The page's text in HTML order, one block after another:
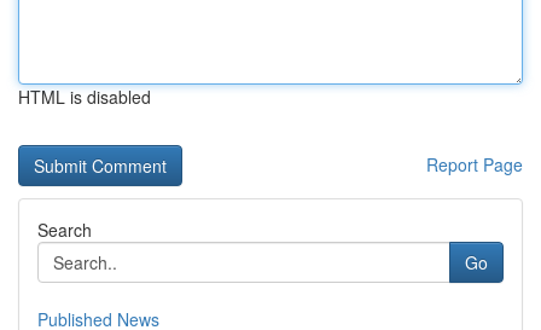
HTML is disabled
Report Page
Search
Go
Published News